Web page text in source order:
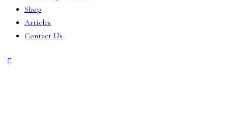
Shop
Articles
Contact Us